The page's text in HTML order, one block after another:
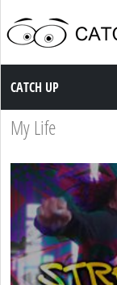
Catch up TV
CATCH UP
My Life